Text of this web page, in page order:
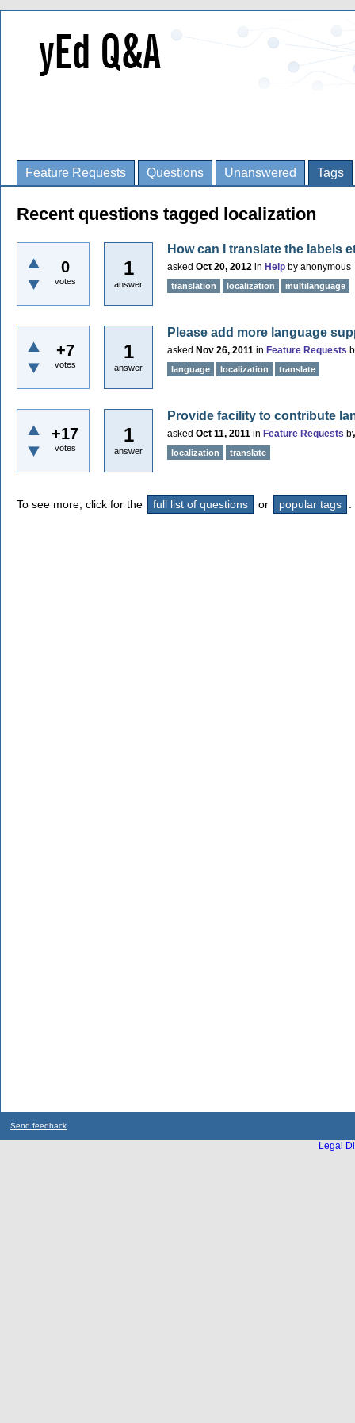
Feature Requests Questions Unanswered Tags
Recent questions tagged localization
0
votes
1
answer
How can I translate the labels
asked Oct 20, 2012 in Help by anonymous
translation localization multilanguage
+7
votes
1
answer
Please add more language
asked Nov 26, 2011 in Feature Requests
language localization translate
+17
votes
1
answer
Provide facility to contribute
asked Oct 11, 2011 in Feature Requests
localization translate
To see more, click for the full list of questions or popular tags
Send feedback
Legal